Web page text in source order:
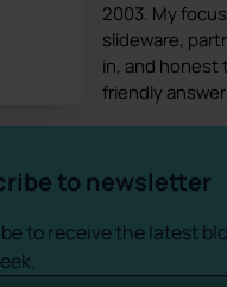
2003. My
slideware,
in, and honest
friendly
to newsletter
to receive the latest